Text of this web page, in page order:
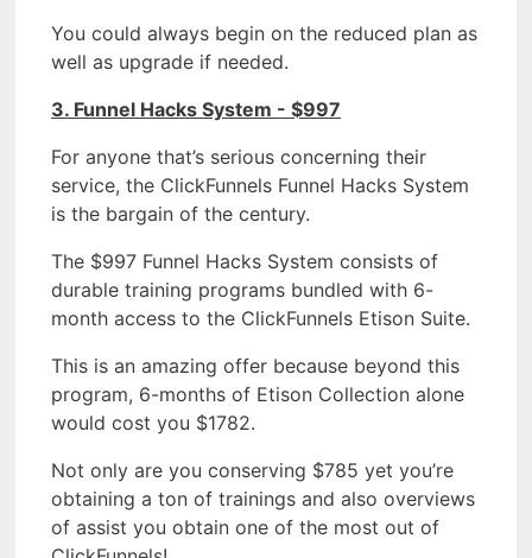
You could always begin on the reduced plan as
well as upgrade if needed.
3. Funnel Hacks System - $997
For anyone that’s serious concerning their
service, the ClickFunnels Funnel Hacks System
is the bargain of the century.
The $997 Funnel Hacks System consists of
durable training programs bundled with 6-
month access to the ClickFunnels Etison Suite.
This is an amazing offer because beyond this
program, 6-months of Etison Collection alone
would cost you $1782.
Not only are you conserving $785 yet you’re
obtaining a ton of trainings and also overviews
of assist you obtain one of the most out of